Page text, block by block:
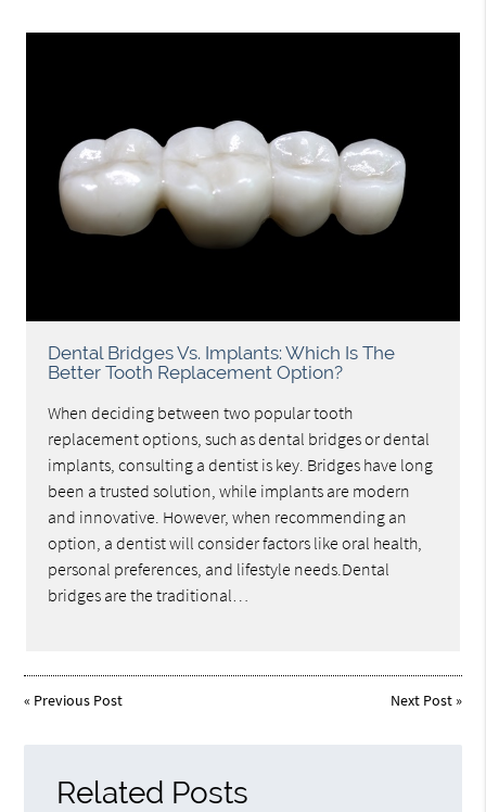
Dental Bridges Vs. Implants: Which Is The
Better Tooth Replacement Option?
When deciding between two popular tooth
replacement options, such as dental bridges or dental
implants, consulting a dentist is key. Bridges have long
been a trusted solution, while implants are modern
and innovative. However, when recommending an
option, a dentist will consider factors like oral health,
personal preferences, and lifestyle needs.Dental
bridges are the traditional…
« Previous Post Next Post»
Related Posts